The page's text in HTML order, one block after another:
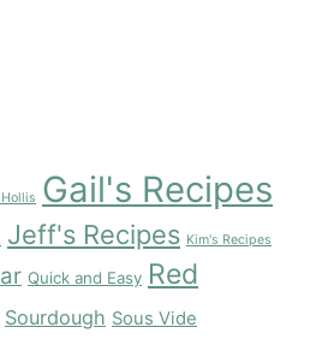
Gail's Recipes
Jeff's Recipes Kim's Recipes
Quick and Easy Red
Sourdough Sous Vide